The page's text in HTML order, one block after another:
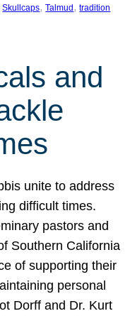
Skullcaps, Talmud , tradition
and
unite to address
difficult times.
pastors and
Southern California
of supporting their
personal
Dorff and Dr. Kurt